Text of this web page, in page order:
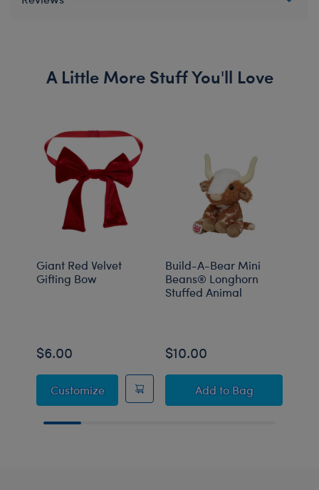
A Little More Stuff You'll Love
Giant Red Velvet
Gifting Bow
$6.00
CustomizeGiant Red Velvet Gifting Bow
Build-A-Bear Mini
Beans® Longhorn
Stuffed Animal
$10.00
Add Build-A-Bear Mini
to Bag